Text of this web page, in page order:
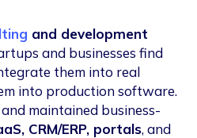
and development
and businesses find
them into real
into production software.
maintained business-
CRM/ERP, portals, and